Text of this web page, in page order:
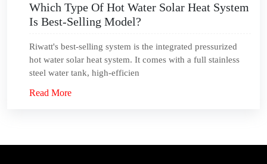
Which Type Of Hot Water Solar Heat System
Is Best-Selling Model?
Riwatt's best-selling system is the integrated pressurized
hot water solar heat system. It comes with a full stainless
steel water tank, high-efficien
Read More